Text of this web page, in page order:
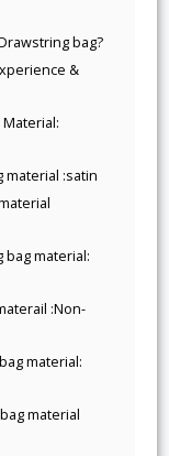
bag?
&
material :satin
material:
:Non-
material:
material